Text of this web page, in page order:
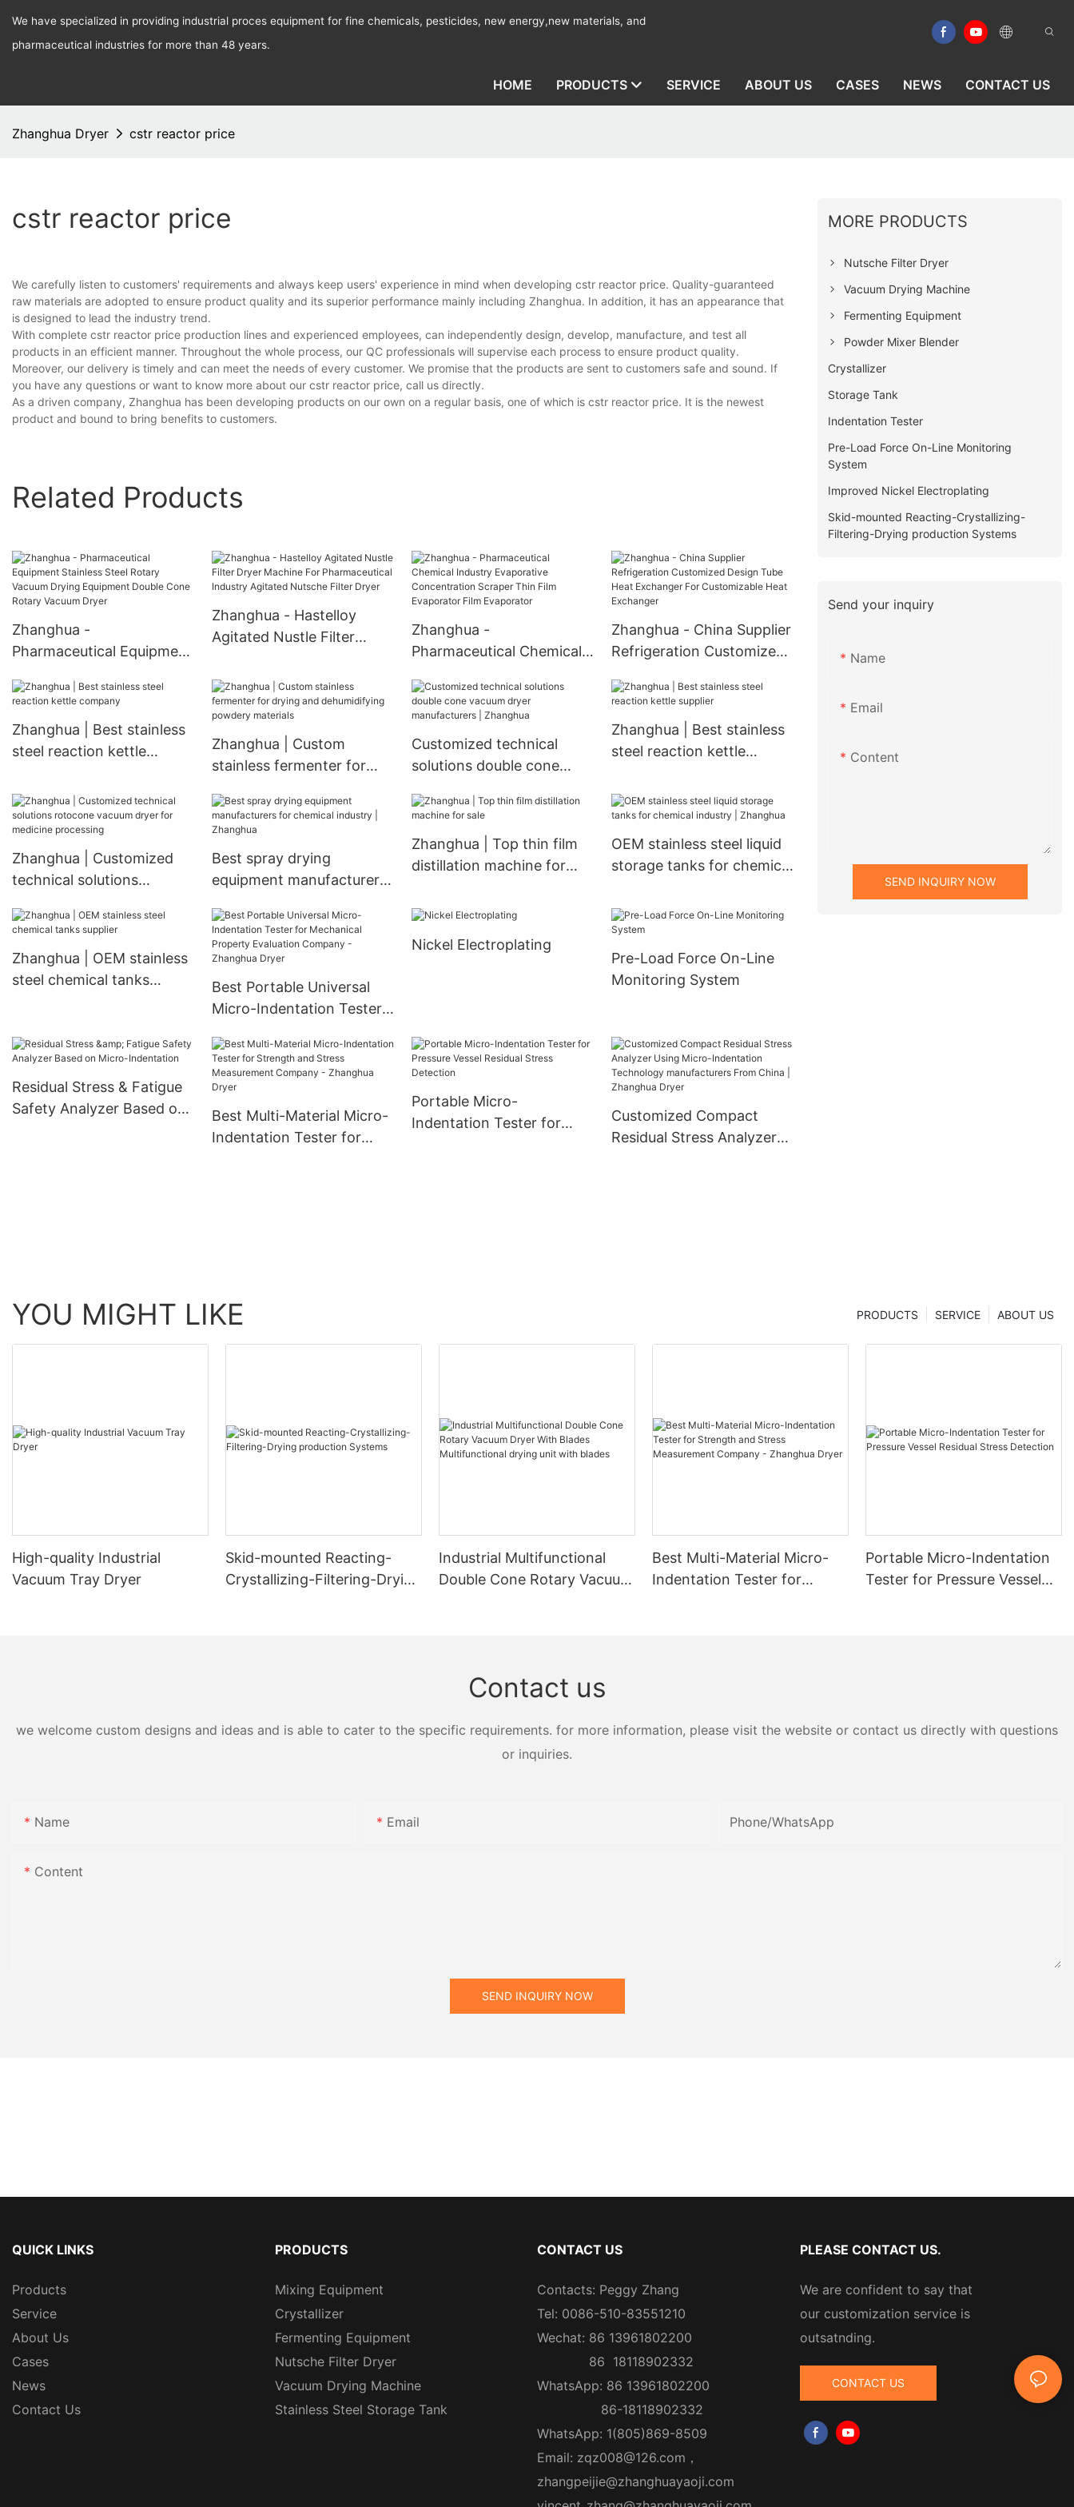
We have specialized in providing industrial proces equipment for fine chemicals, pesticides, new energy,new materials, and
pharmaceutical industries for more than 48 years.
HOME PRODUCTS SERVICE ABOUT US CASES NEWS CONTACT US
Zhanghua Dryer cstr reactor price
cstr reactor price
We carefully listen to customers' requirements and always keep users' experience in mind when developing cstr reactor price. Quality-guaranteed
raw materials are adopted to ensure product quality and its superior performance mainly including Zhanghua. In addition, it has an appearance that
is designed to lead the industry trend.
With complete cstr reactor price production lines and experienced employees, can independently design, develop, manufacture, and test all
products in an efficient manner. Throughout the whole process, our QC professionals will supervise each process to ensure product quality.
Moreover, our delivery is timely and can meet the needs of every customer. We promise that the products are sent to customers safe and sound. If
you have any questions or want to know more about our cstr reactor price, call us directly.
As a driven company, Zhanghua has been developing products on our own on a regular basis, one of which is cstr reactor price. It is the newest
product and bound to bring benefits to customers.
Related Products
Zhanghua -
Pharmaceutical Equipment
Vacuum Drying Equipment
Double Cone Rotary
Vacuum Dryer
Zhanghua - Hastelloy
Agitated Nustle Filter
Pharmaceutical Industry
Agitated Nutsche Filter
Dryer
Zhanghua -
Pharmaceutical Chemical
Concentration Scraper
Thin Film Evaporator Film
Evaporator
Zhanghua - China Supplier
Refrigeration Customized
Exchanger For
Customizable Heat
Exchanger
Zhanghua | Best stainless
steel reaction kettle
Zhanghua | Custom
stainless fermenter for
powdery materials
Customized technical
solutions double cone
manufacturers | Zhanghua
Zhanghua | Best stainless
steel reaction kettle
Zhanghua | Customized
technical solutions
for medicine processing
Best spray drying
equipment manufacturers
Zhanghua
Zhanghua | Top thin film
distillation machine for
OEM stainless steel liquid
storage tanks for chemical
Zhanghua | OEM stainless
steel chemical tanks
Best Portable Universal
Micro-Indentation Tester
Evaluation Company -
Zhanghua Dryer
Nickel Electroplating
Pre-Load Force On-Line
Monitoring System
Residual Stress & Fatigue
Safety Analyzer Based on
Best Multi-Material Micro-
Indentation Tester for
Portable Micro-
Indentation Tester for
Customized Compact
Residual Stress Analyzer
MORE PRODUCTS
Nutsche Filter Dryer
Vacuum Drying Machine
Fermenting Equipment
Powder Mixer Blender
Crystallizer
Storage Tank
Indentation Tester
Pre-Load Force On-Line Monitoring
System
Improved Nickel Electroplating
Skid-mounted Reacting-Crystallizing-
Filtering-Drying production Systems
Send your inquiry
Name
Email
Content
SEND INQUIRY NOW
YOU MIGHT LIKE ABOUT US
SERVICE
PRODUCTS
High-quality Industrial
Vacuum Tray Dryer
Skid-mounted Reacting-
Crystallizing-Filtering-Drying
Industrial Multifunctional
Double Cone Rotary Vacuum
Best Multi-Material Micro-
Indentation Tester for
Portable Micro-Indentation
Tester for Pressure Vessel
Contact us
we welcome custom designs and ideas and is able to cater to the specific requirements. for more information, please visit the website or contact us directly with questions
or inquiries.
Name Email Phone/whatsApp
Content
SEND INQUIRY NOW
QUICK LINKS
Products
Service
About Us
Cases
News
Contact Us
PRODUCTS
Mixing Equipment
Crystallizer
Fermenting Equipment
Nutsche Filter Dryer
Vacuum Drying Machine
Stainless Steel Storage Tank
CONTACT US
Contacts: Peggy Zhang
Tel: 0086-510-83551210
Wechat: 86 13961802200
86 18118902332
WhatsApp: 86 13961802200
86-18118902332
WhatsApp: 1(805)869-8509
Email: zqz008@126.com ，
zhangpeijie@zhanghuayaoji.com
PLEASE CONTACT US.
We are confident to say that
our customization service is
outsatnding.
CONTACT US